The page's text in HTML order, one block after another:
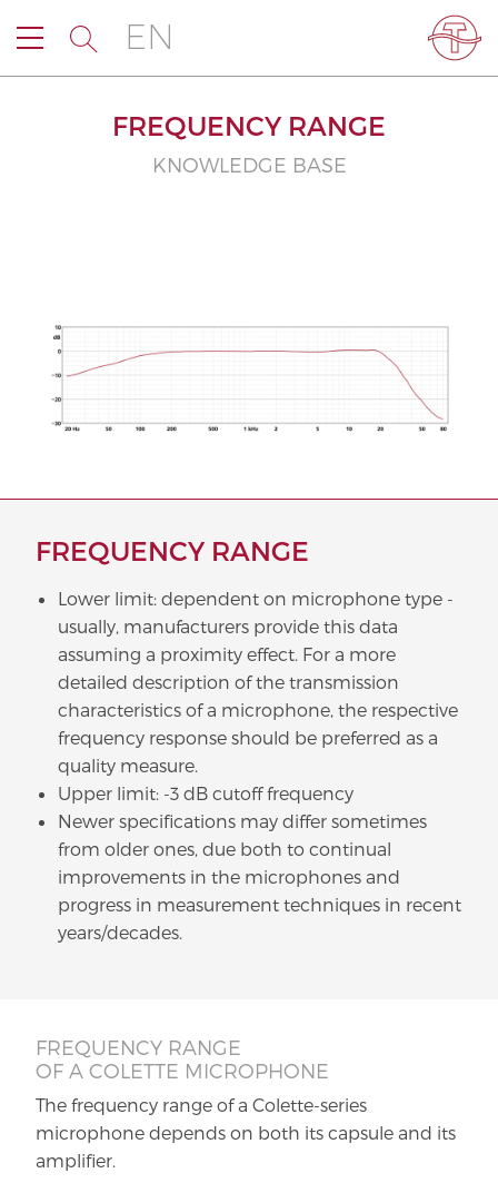
EN
FREQUENCY RANGE
KNOWLEDGE BASE
FREQUENCY RANGE
Lower limit: dependent on microphone type -
usually, manufacturers provide this data
assuming a proximity effect. For a more
detailed description of the transmission
characteristics of a microphone, the respective
frequency response should be preferred as a
quality measure.
Upper limit: -3 dB cutoff frequency
Newer specifications may differ sometimes
from older ones, due both to continual
improvements in the microphones and
progress in measurement techniques in recent
years/decades.
FREQUENCY RANGE
OF A COLETTE MICROPHONE
The frequency range of a Colette-series
microphone depends on both its capsule and its
amplifier.